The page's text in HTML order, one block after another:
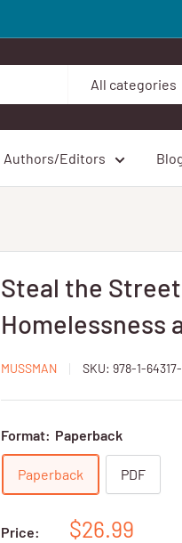
All categories
Authors/Editors
Steal the
Homelessness
MUSSMAN SKU: 978-1-
Format: Paperback
Paperback PDF
Price:
Sale
$26.99